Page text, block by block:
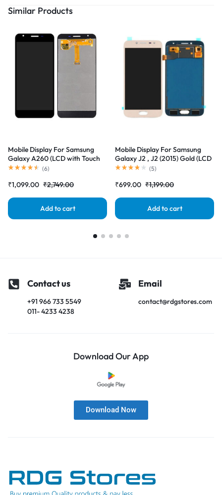
Similar Products
Mobile Display For Samsung
Galaxy A260 (LCD with Touch
Screen) Complete Combo
(6)
₹1,099.00 ₹2,749.00
Add to cart
Mobile Display For Samsung
Galaxy J2 , J2 (2015) Gold (LCD
with Touch Screen) Complete
(5)
₹699.00 ₹1,199.00
Add to cart
Contact us
+91 966 733 5549
011- 4233 4238
Email
contact@rdgstores.com
Download Our App
Download Now